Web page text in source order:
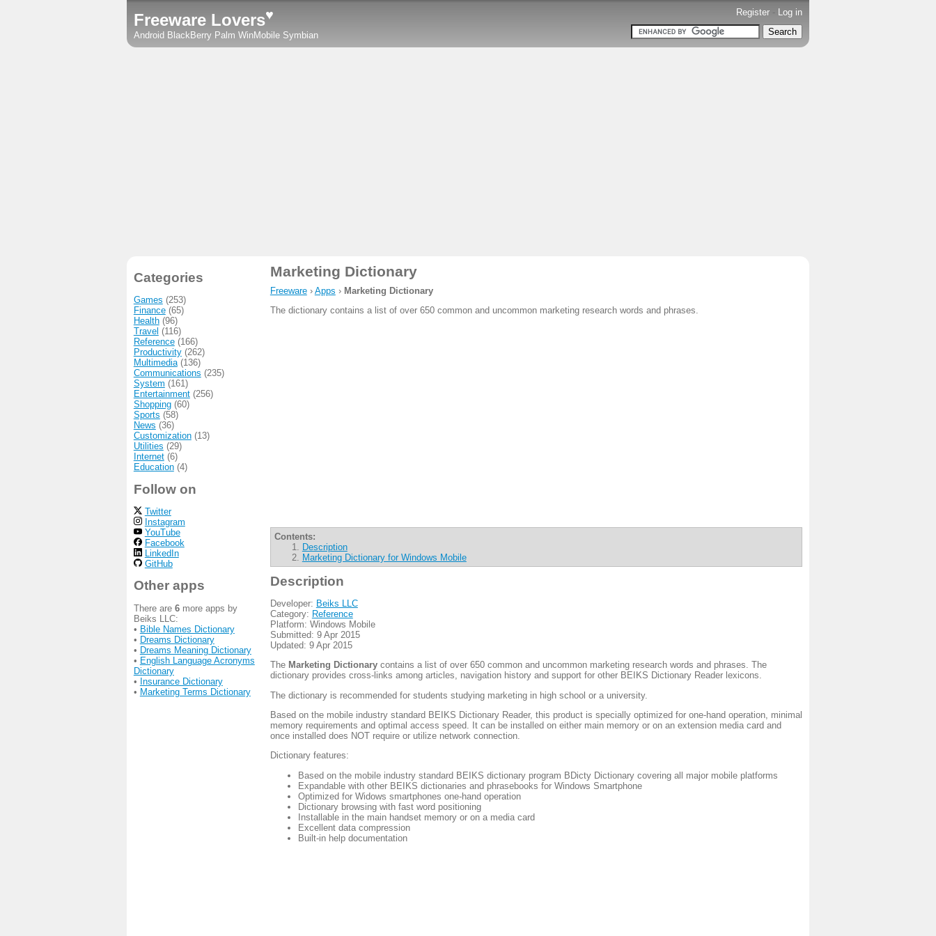
Register - Log in
Freeware Lovers♥
Android BlackBerry Palm WinMobile Symbian
Marketing Dictionary
Freeware› Apps › Marketing Dictionary
The dictionary contains a list of over 650 common and uncommon marketing research words and phrases.
Contents:
Description
Marketing Dictionary for Windows Mobile
Description
Developer: Beiks LLC
Category: Reference
Platform: Windows Mobile
Submitted: 9 Apr 2015
Updated: 9 Apr 2015
The Marketing Dictionarycontains a list of over 650 common and uncommon marketing research words and phrases. The
dictionary provides cross-links among articles, navigation history and support for other BEIKS Dictionary Reader lexicons.
The dictionary is recommended for students studying marketing in high school or a university.
Based on the mobile industry standard BEIKS Dictionary Reader, this product is specially optimized for one-hand operation, minimal
memory requirements and optimal access speed. It can be installed on either main memory or on an extension media card and
once installed does NOT require or utilize network connection.
Dictionary features:
Based on the mobile industry standard BEIKS dictionary program BDicty Dictionary covering all major mobile platforms
Expandable with other BEIKS dictionaries and phrasebooks for Windows Smartphone
Optimized for Widows smartphones one-hand operation
Dictionary browsing with fast word positioning
Installable in the main handset memory or on a media card
Excellent data compression
Built-in help documentation
Categories
Games (253)
Finance(65)
Health(96)
Travel (116)
Reference(166)
Productivity(262)
Multimedia(136)
Communications (235)
System (161)
Entertainment(256)
Shopping(60)
Sports (58)
News (36)
Customization(13)
Utilities (29)
Internet(6)
Education(4)
Follow on
Twitter
Instagram
YouTube
Facebook
LinkedIn
GitHub
Other apps
There are 6more apps by
Beiks LLC:
• Bible Names Dictionary
• Dreams Dictionary
• Dreams Meaning Dictionary
• English Language Acronyms
Dictionary
• Insurance Dictionary
• Marketing Terms Dictionary